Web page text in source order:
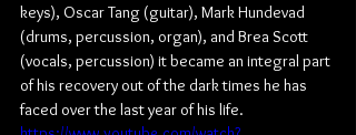
keys), Oscar Tang (guitar), Mark Hundevad
(drums, percussion, organ), and Brea Scott
(vocals, percussion) it became an integral part
of his recovery out of the dark times he has
faced over the last year of his life.